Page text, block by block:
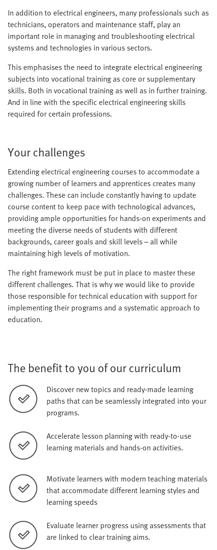
In addition to electrical engineers, many professionals such as
technicians, operators and maintenance staff, play an
important role in managing and troubleshooting electrical
systems and technologies in various sectors.
This emphasises the need to integrate electrical engineering
subjects into vocational training as core or supplementary
skills. Both in vocational training as well as in further training.
And in line with the specific electrical engineering skills
required for certain professions.
Your challenges
Extending electrical engineering courses to accommodate a
growing number of learners and apprentices creates many
challenges. These can include constantly having to update
course content to keep pace with technological advances,
providing ample opportunities for hands-on experiments and
meeting the diverse needs of students with different
backgrounds, career goals and skill levels – all while
maintaining high levels of motivation.
The right framework must be put in place to master these
different challenges. That is why we would like to provide
those responsible for technical education with support for
implementing their programs and a systematic approach to
education.
The benefit to you of our curriculum
Discover new topics and ready-made learning
paths that can be seamlessly integrated into your
programs.
Accelerate lesson planning with ready-to-use
learning materials and hands-on activities.
Motivate learners with modern teaching materials
that accommodate different learning styles and
learning speeds
Evaluate learner progress using assessments that
are linked to clear training aims.